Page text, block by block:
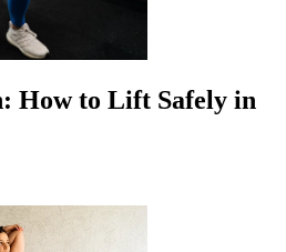
How to Lift Safely in